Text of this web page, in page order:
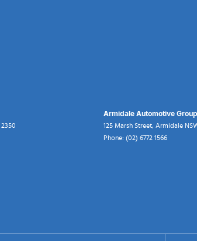
2350
Armidale Automotive
125 Marsh Street, Armidale
Phone: (02) 6772 1566